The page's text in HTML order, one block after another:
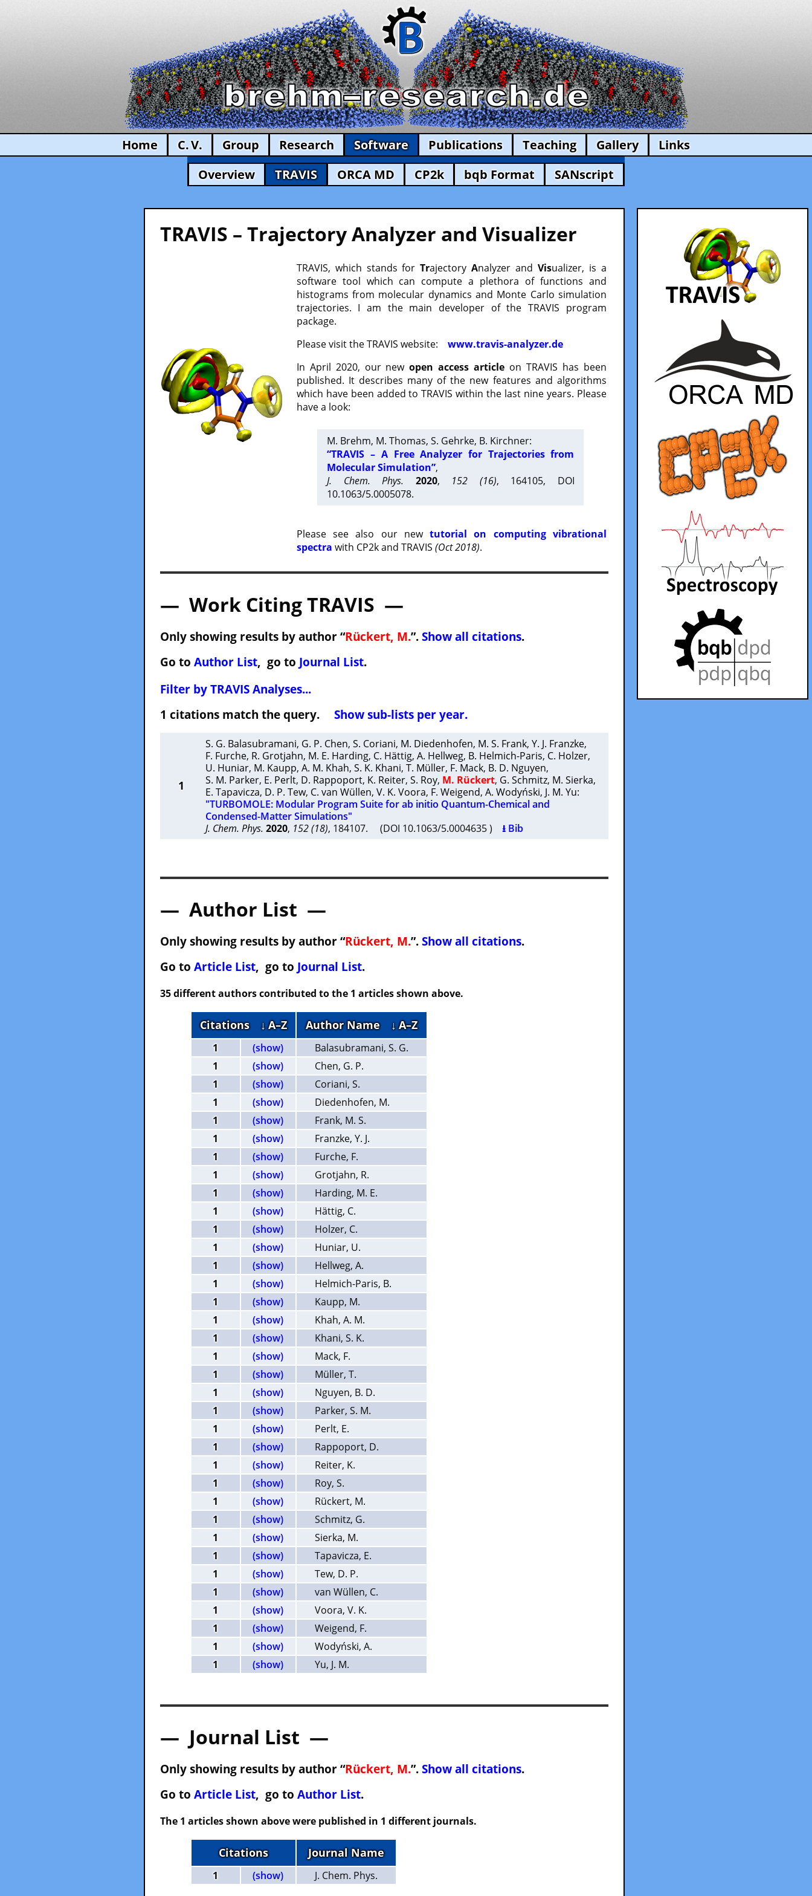
Home C. V. Group Research Software Publications Teaching Gallery
Links
Overview
TRAVIS ORCA MD CP2k bqb Format SANscript
TRAVIS – Trajectory Analyzer and Visualizer
TRAVIS, which stands forTrajectoryAnalyzer andVisualizer, is a
software tool which can compute a plethora of functions and
histograms from molecular dynamics and Monte Carlo simulation
trajectories. I am the main developer of the TRAVIS program
package.
Please visit the TRAVIS website: www.travis-analyzer.de
In April 2020, our newopen access article on TRAVIS has been
published. It describes many of the new features and algorithms
which have been added to TRAVIS within the last nine years. Please
have a look:
M. Brehm, M. Thomas, S. Gehrke, B. Kirchner:
“TRAVIS – A Free Analyzer for Trajectories from
Molecular Simulation”,
J. Chem. Phys.
2020, 152 (16), 164105, DOI
10.1063/5.0005078.
Please see also our newtutorial on computing vibrational
spectra with CP2k and TRAVIS (Oct 2018).
— Work Citing TRAVIS —
Only showing results by author “Rückert, M.”. Show all citations.
Go to Author List, go to Journal List.
Filter by TRAVIS Analyses...
1 citations match the query. Show sub-lists per year.
1
S. G. Balasubramani, G. P. Chen, S. Coriani, M. Diedenhofen, M. S. Frank, Y. J. Franzke,
F. Furche, R. Grotjahn, M. E. Harding, C. Hättig, A. Hellweg, B. Helmich-Paris, C. Holzer,
U. Huniar, M. Kaupp, A. M. Khah, S. K. Khani, T. Müller, F. Mack, B. D. Nguyen,
S. M. Parker, E. Perlt, D. Rappoport, K. Reiter, S. Roy, M. Rückert, G. Schmitz, M. Sierka,
E. Tapavicza, D. P. Tew, C. van Wüllen, V. K. Voora, F. Weigend, A. Wodyński, J. M. Yu:
"TURBOMOLE: Modular Program Suite for ab initio Quantum-Chemical and
Condensed-Matter Simulations"
J. Chem. Phys. 2020, 152 (18), 184107. (DOI 10.1063/5.0004635 ) ⭳ Bib
— Author List —
Only showing results by author “Rückert, M.”. Show all citations.
Go to Article List, go to Journal List.
35 different authors contributed to the 1 articles shown above.
Citations ↓ A–Z Author Name ↓ A–Z
1 (show)
Balasubramani, S. G.
1
(show)
Chen, G. P.
1
(show)
Coriani, S.
1
(show)
Diedenhofen, M.
1
(show)
Frank, M. S.
1
(show)
Franzke, Y. J.
1
(show)
Furche, F.
1
(show)
Grotjahn, R.
1
(show)
Harding, M. E.
1
(show)
Hättig, C.
1
(show)
Holzer, C.
1
(show)
Huniar, U.
1
(show)
Hellweg, A.
1
(show)
Helmich-Paris, B.
1
(show)
Kaupp, M.
1
(show)
Khah, A. M.
1
(show)
Khani, S. K.
1
(show)
Mack, F.
1
(show)
Müller, T.
1
(show)
Nguyen, B. D.
1
(show)
Parker, S. M.
1
(show)
Perlt, E.
1
(show)
Rappoport, D.
1
(show)
Reiter, K.
1
(show)
Roy, S.
1
(show)
Rückert, M.
1
(show)
Schmitz, G.
1
(show)
Sierka, M.
1
(show)
Tapavicza, E.
1
(show)
Tew, D. P.
1
(show)
van Wüllen, C.
1
(show)
Voora, V. K.
1
(show)
Weigend, F.
1
(show)
Wodyński, A.
1
(show) Yu, J. M.
— Journal List —
Only showing results by author “Rückert, M.”. Show all citations.
Go to Article List, go to Author List.
The 1 articles shown above were published in 1 different journals.
Citations Journal Name
1 (show) J. Chem. Phys.